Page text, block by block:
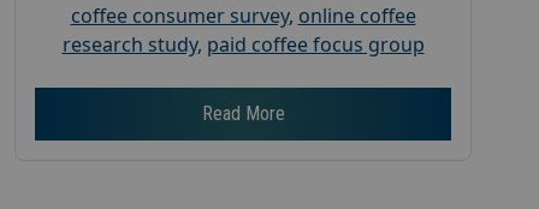
coffee consumer survey, online coffee
research study, paid coffee focus group
Read More